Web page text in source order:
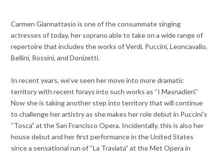
Carmen Giannattasio is one of the consummate singing
actresses of today, her soprano able to take on a wide range of
repertoire that includes the works of Verdi, Puccini, Leoncavallo,
Bellini, Rossini, and Donizetti.
In recent years, we’ve seen her move into more dramatic
territory with recent forays into such works as “I Masnadieri.”
Now she is taking another step into territory that will continue
to challenge her artistry as she makes her role debut in Puccini’s
“Tosca” at the San Francisco Opera. Incidentally, this is also her
house debut and her first performance in the United States
since a sensational run of “La Traviata” at the Met Opera in